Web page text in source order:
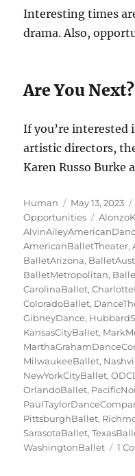
Interesting times
drama. Also,
Are You Next?
If you’re interested
artistic directors,
Karen Russo Burke
Author
Human
Posted
on
May 13, 2023
Opportunities
Tags
AmericanBalletTheater,
BalletArizona,
BalletMetropolitan,
CarolinaBallet,
ColoradoBallet,
GibneyDance,
KansasCityBallet,
MilwaukeeBallet,
NewYorkCityBallet,
OrlandoBallet,
PittsburghBallet,
SarasotaBallet,
WashingtonBallet
1